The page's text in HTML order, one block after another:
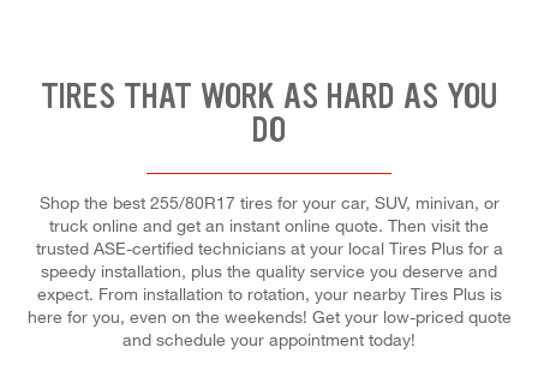
TIRES THAT WORK AS HARD AS YOU
DO
Shop the best 255/80R17 tires for your car, SUV, minivan, or
truck online and get an instant online quote. Then visit the
trusted ASE-certified technicians at your local Tires Plus for a
speedy installation, plus the quality service you deserve and
expect. From installation to rotation, your nearby Tires Plus is
here for you, even on the weekends! Get your low-priced quote
and schedule your appointment today!